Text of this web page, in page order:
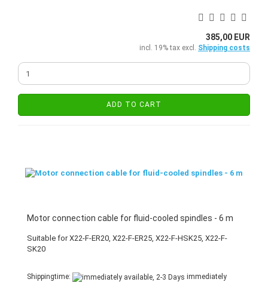
385,00 EUR
incl. 19% tax excl. Shipping costs
ADD TO CART
Motor connection cable for fluid-cooled spindles - 6 m
Suitable for X22-F-ER20, X22-F-ER25, X22-F-HSK25, X22-F-
SK20
Shippingtime:
immediately